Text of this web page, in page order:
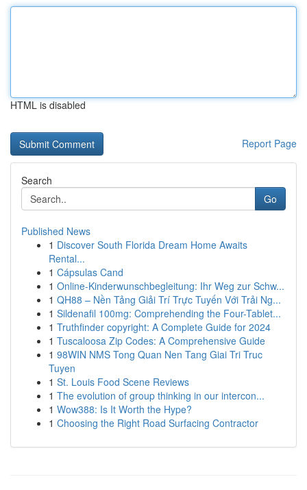
HTML is disabled
Report Page
Search
Go
Published News
1 Discover South Florida Dream Home Awaits
Rental...
1 Cápsulas Cand
1 Online-Kinderwunschbegleitung: Ihr Weg zur Schw...
1 QH88 – Nền Tảng Giải Trí Trực Tuyến Với Trải Ng...
1 Sildenafil 100mg: Comprehending the Four-Tablet...
1 Truthfinder copyright: A Complete Guide for 2024
1 Tuscaloosa Zip Codes: A Comprehensive Guide
1 98WIN NMS Tong Quan Nen Tang Giai Tri Truc
Tuyen
1 St. Louis Food Scene Reviews
1 The evolution of group thinking in our intercon...
1 Wow388: Is It Worth the Hype?
1 Choosing the Right Road Surfacing Contractor